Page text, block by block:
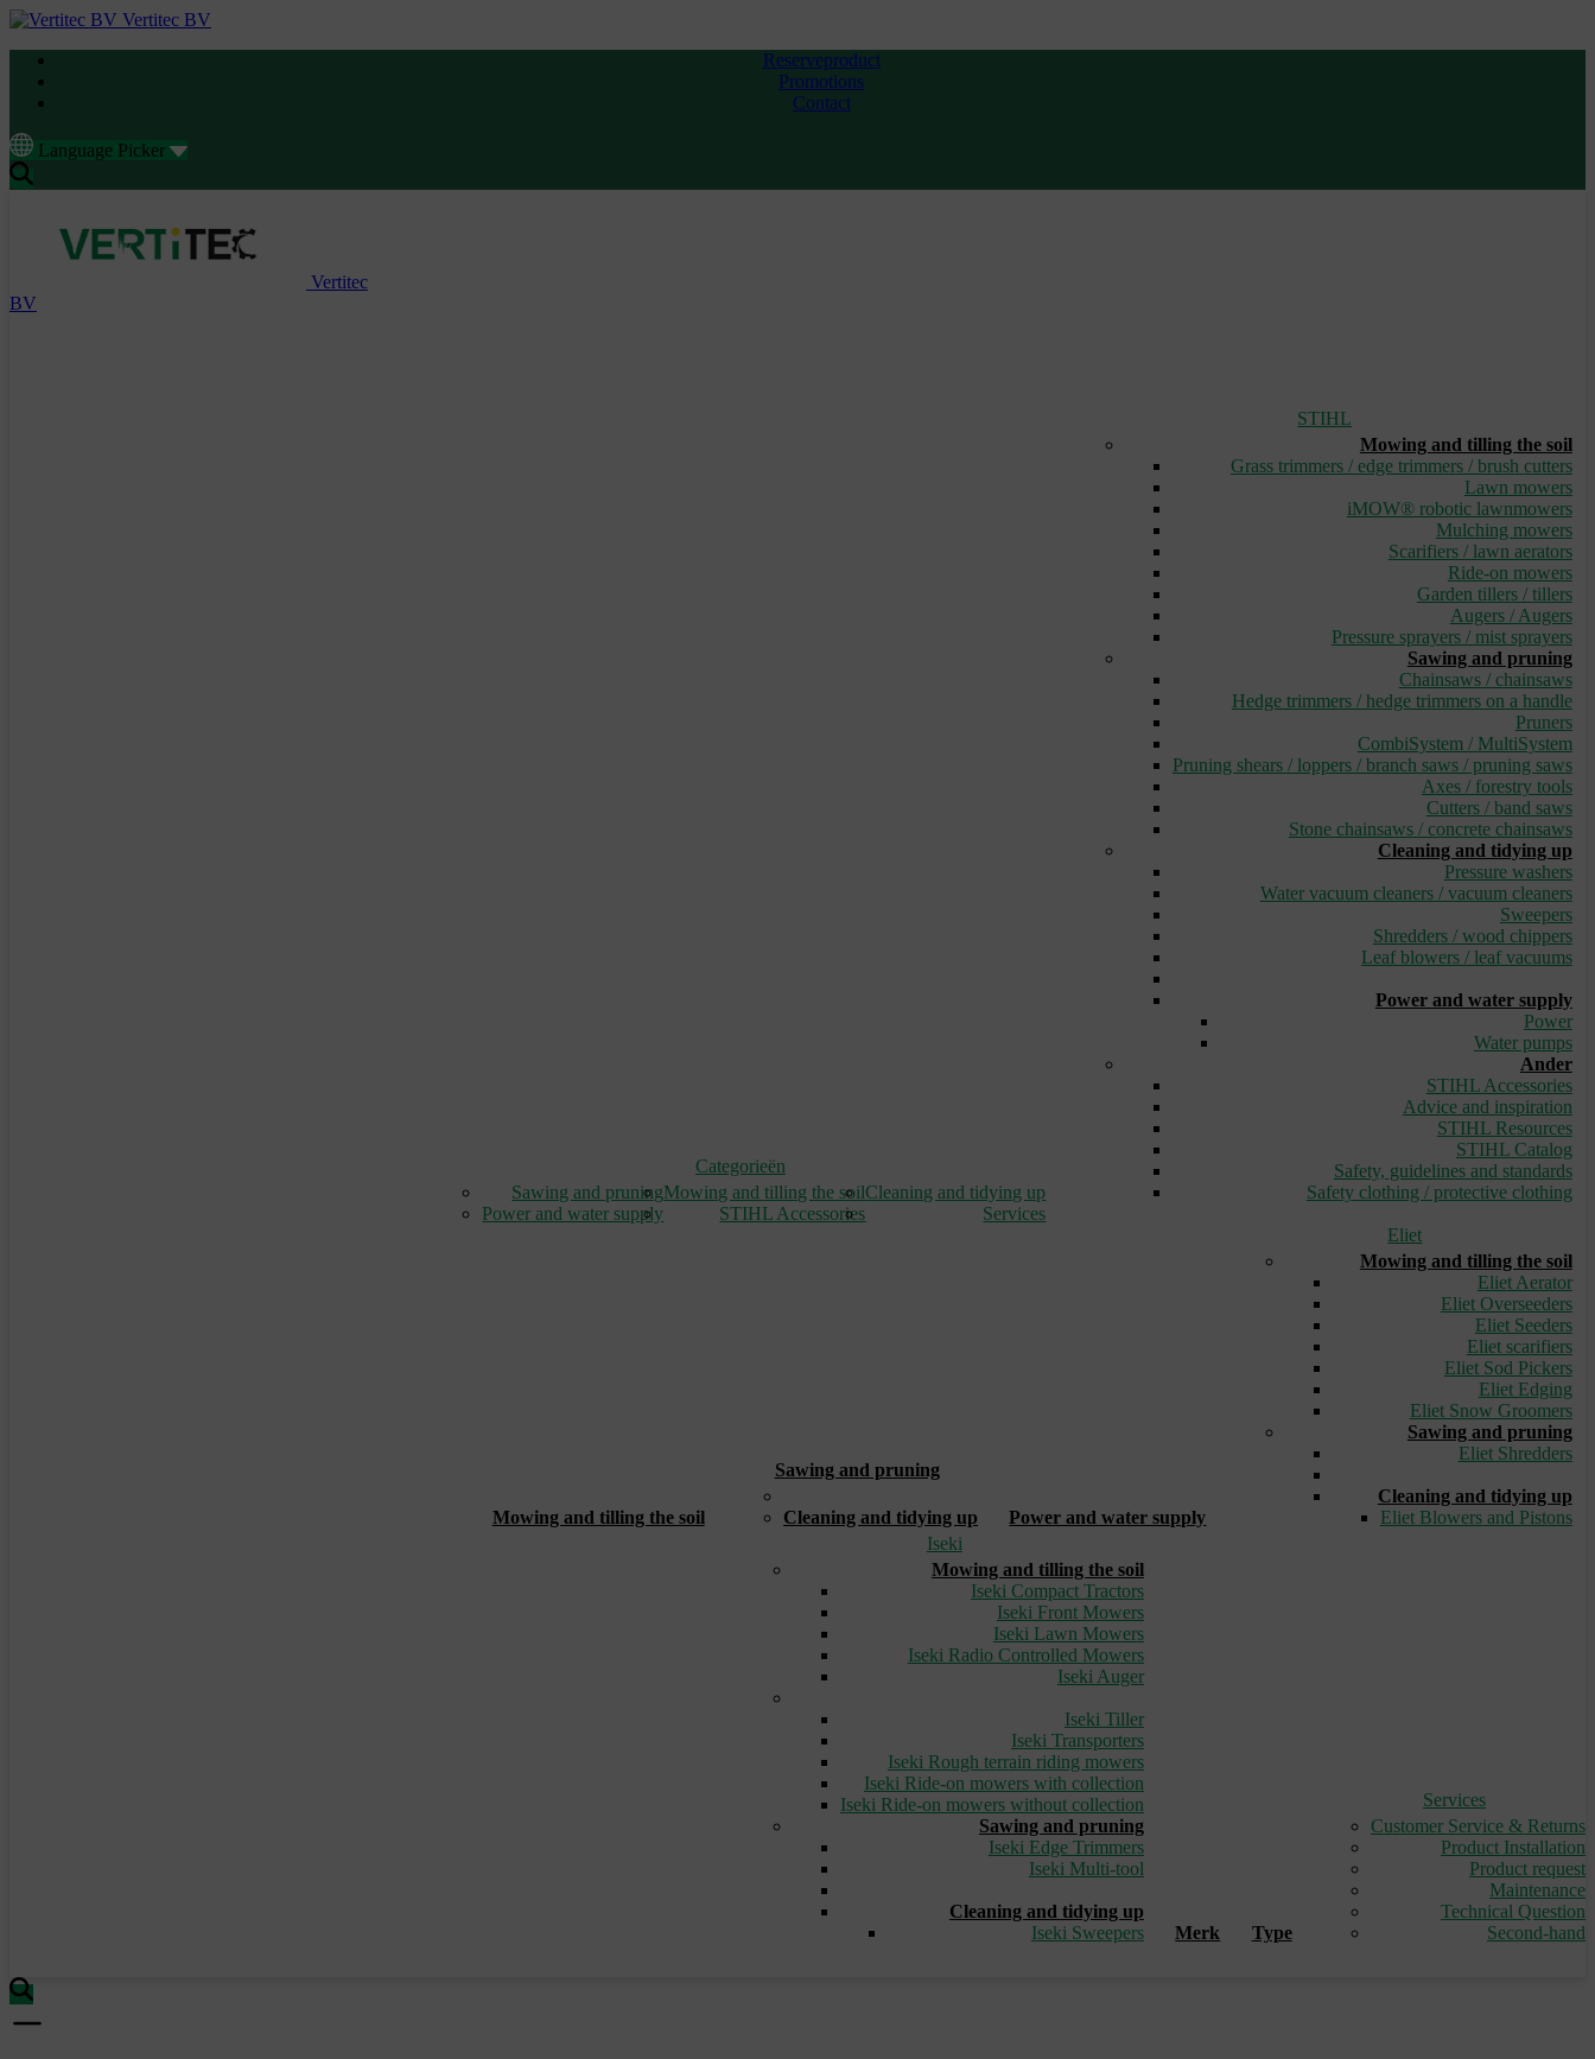
Vertitec BV
Reserveproduct
Promotions
Contact
Language Picker
Vertitec
BV
Categorieën
Sawing and pruningMowing and tilling the soilCleaning and tidying up
Power and water supply
STIHL Accessories Services
STIHL
Mowing and tilling the soil
Grass trimmers / edge trimmers / brush cutters
Lawn mowers
iMOW® robotic lawnmowers
Mulching mowers
Scarifiers / lawn aerators
Ride-on mowers
Garden tillers / tillers
Augers / Augers
Pressure sprayers / mist sprayers
Sawing and pruning
Chainsaws / chainsaws
Hedge trimmers / hedge trimmers on a handle
Pruners
CombiSystem / MultiSystem
Pruning shears / loppers / branch saws / pruning saws
Axes / forestry tools
Cutters / band saws
Stone chainsaws / concrete chainsaws
Cleaning and tidying up
Pressure washers
Water vacuum cleaners / vacuum cleaners
Sweepers
Shredders / wood chippers
Leaf blowers / leaf vacuums
Power and water supply
Power
Water pumps
Ander
STIHL Accessories
Advice and inspiration
STIHL Resources
STIHL Catalog
Safety, guidelines and standards
Safety clothing / protective clothing
Mowing and tilling the soil
Sawing and pruning
Cleaning and tidying up
Power and water supply
Eliet
Mowing and tilling the soil
Eliet Aerator
Eliet Overseeders
Eliet Seeders
Eliet scarifiers
Eliet Sod Pickers
Eliet Edging
Eliet Snow Groomers
Sawing and pruning
Eliet Shredders
Cleaning and tidying up
Eliet Blowers and Pistons
Iseki
Mowing and tilling the soil
Iseki Compact Tractors
Iseki Front Mowers
Iseki Lawn Mowers
Iseki Radio Controlled Mowers
Iseki Auger
Iseki Tiller
Iseki Transporters
Iseki Rough terrain riding mowers
Iseki Ride-on mowers with collection
Iseki Ride-on mowers without collection
Sawing and pruning
Iseki Edge Trimmers
Iseki Multi-tool
Cleaning and tidying up
Iseki Sweepers
Merk Type
Services
Customer Service & Returns
Product Installation
Product request
Maintenance
Technical Question
Second-hand